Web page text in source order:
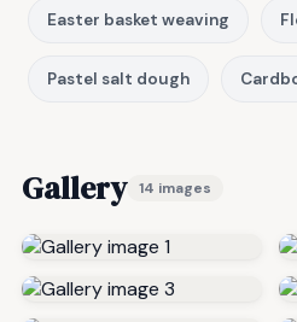
Easter basket weaving
Pastel salt dough
Gallery 14 images